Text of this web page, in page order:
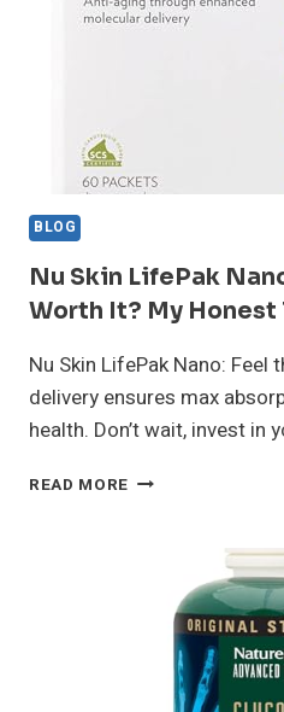
WORK?
BLOG
Nu Skin LifePak
Worth It? My Honest
Nu Skin LifePak Nano: Feel
delivery ensures max
health. Don’t wait, invest in
READ MORE NU
WORTH